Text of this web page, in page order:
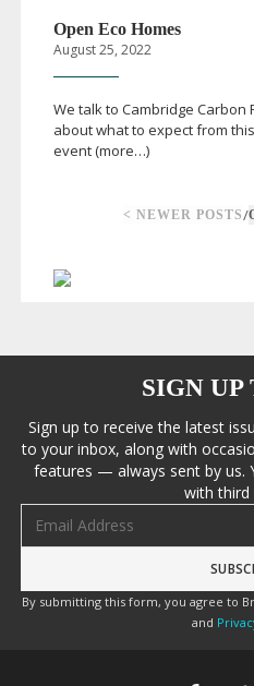
Open Eco Homes
August 25, 2022
We talk to Cambridge Carbon
about what to expect from
event (more…)
< NEWER POSTS/
SIGN UP
Sign up to receive the latest
to your inbox, along with
features — always sent by us.
with third
By submitting this form, you agree to
and